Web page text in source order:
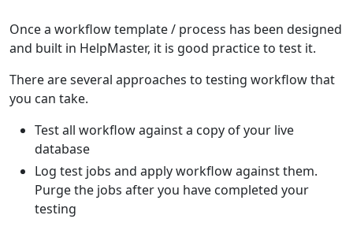
Once a workflow template / process has been designed
and built in HelpMaster, it is good practice to test it.
There are several approaches to testing workflow that
you can take.
Test all workflow against a copy of your live
database
Log test jobs and apply workflow against them.
Purge the jobs after you have completed your
testing